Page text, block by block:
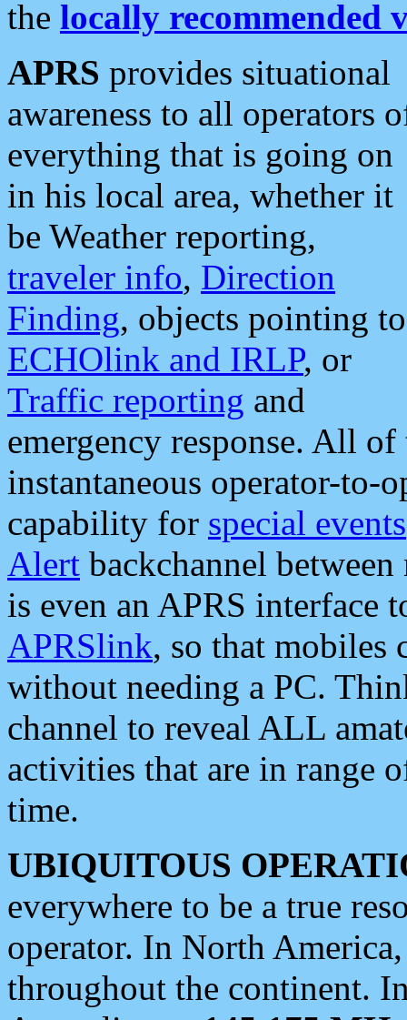
the locally recommended
APRS provides situational
awareness to all operators
everything that is going on
in his local area, whether it
be Weather reporting,
traveler info, Direction
Finding, objects pointing to
ECHOlink and IRLP, or
Traffic reporting and
emergency response. All
instantaneous operator-to-
capability for special events
Alert backchannel
is even an APRS interface
APRSlink, so that mobiles
without needing a PC.
channel to reveal ALL
activities that are in range
time.
UBIQUITOUS
everywhere to be a true
operator. In North
throughout the continent.